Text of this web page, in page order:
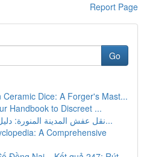
Report Page
Go
Ceramic Dice: A Forger's Mast...
Handbook to Discreet ...
نقل عفش المدينة المنورة: دليل شامل للخدمات والأ...
A Comprehensive